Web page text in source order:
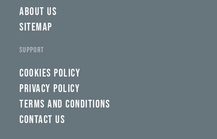
ABOUT US
SITEMAP
SUPPORT
COOKIES POLICY
PRIVACY POLICY
TERMS AND CONDITIONS
CONTACT US